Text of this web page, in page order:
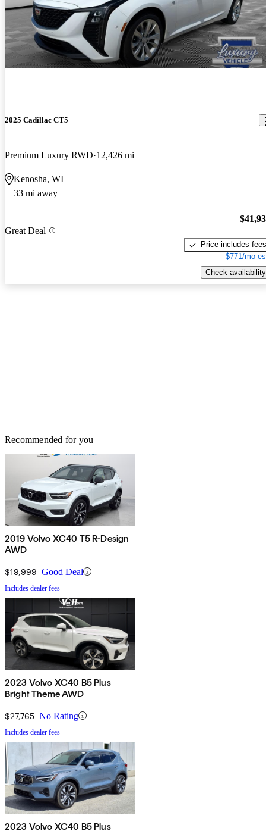
2025 Cadillac CT5
Premium Luxury RWD 12,426 mi
Kenosha, WI
33 mi away
Great Deal
Price includes fees
$771/mo
Check availability
Recommended for you
2019 Volvo XC40 T5 R-Design
AWD
$19,999 Good Deal
Includes dealer fees
2023 Volvo XC40 B5 Plus
Bright Theme AWD
$27,765 No Rating
Includes dealer fees
2023 Volvo XC40 B5 Plus